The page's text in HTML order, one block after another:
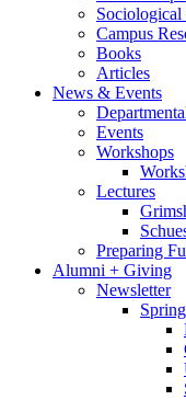
Sociological
Campus
Books
Articles
News & Events
Events
Workshops
Lectures
Preparing
Alumni + Giving
Newsletter